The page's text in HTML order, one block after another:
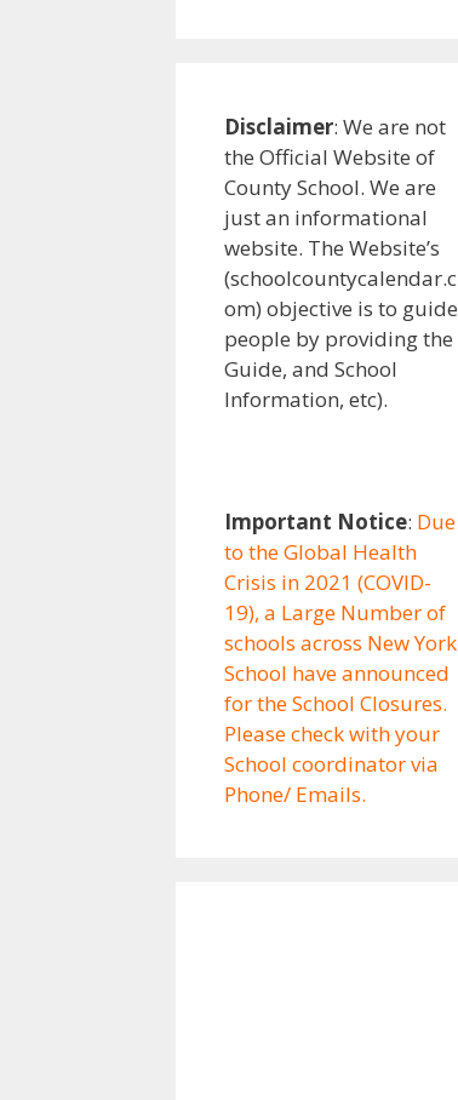
Disclaimer: We are not
the Official Website of
County School. We are
just an informational
website. The Website’s
(schoolcountycalendar.c
om) objective is to guide
people by providing the
Guide, and School
Information, etc).
Important Notice: Due
to the Global Health
Crisis in 2021 (COVID-
19), a Large Number of
schools across New York
School have announced
for the School Closures.
Please check with your
School coordinator via
Phone/ Emails.